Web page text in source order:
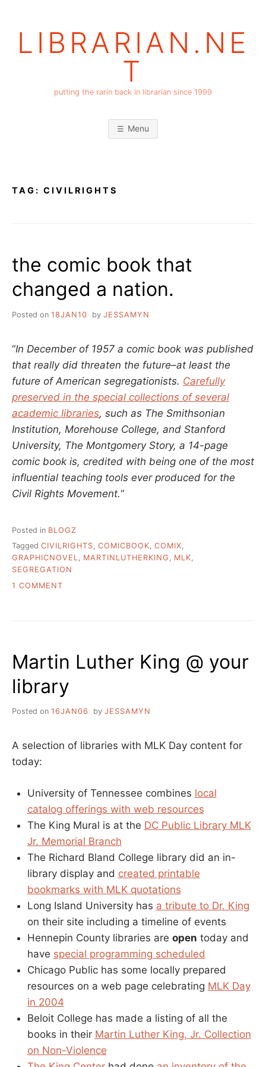
LIBRARIAN.NE
T
putting the rarin back in librarian since 1999
Menu
TAG: CIVILRIGHTS
the comic book that
changed a nation.
Posted on 18JAN10 by JESSAMYN
“In December of 1957 a comic book was published
that really did threaten the future–at least the
future of American segregationists. Carefully
preserved in the special collections of several
academic libraries, such as The Smithsonian
Institution, Morehouse College, and Stanford
University, The Montgomery Story, a 14-page
comic book is, credited with being one of the most
influential teaching tools ever produced for the
Civil Rights Movement.“
Posted in BLOGZ
Tagged CIVILRIGHTS, COMICBOOK, COMIX,
GRAPHICNOVEL, MARTINLUTHERKING , MLK,
SEGREGATION
1 COMMENT
A
NATION.
Martin Luther King @ your
library
Posted on 16JAN06 by JESSAMYN
A selection of libraries with MLK Day content for
today:
University of Tennessee combines local
catalog offerings with web resources
The King Mural is at the DC Public Library MLK
Jr. Memorial Branch
The Richard Bland College library did an in-
library display and created printable
bookmarks with MLK quotations
Long Island University has a tribute to Dr. King
on their site including a timeline of events
Hennepin County libraries are open today and
have special programming scheduled
Chicago Public has some locally prepared
resources on a web page celebrating MLK Day
in 2004
Beloit College has made a listing of all the
books in their Martin Luther King, Jr. Collection
on Non-Violence